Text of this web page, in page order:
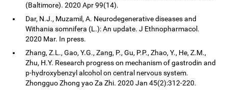
(Baltimore). 2020 Apr 99(14).
Dar, N.J., Muzamil, A. Neurodegenerative diseases and
Withania somnifera (L.): An update. J Ethnopharmacol.
2020 Mar. In press.
Zhang, Z.L., Gao, Y.G., Zang, P., Gu, P.P., Zhao, Y., He, Z.M.,
Zhu, H.Y. Research progress on mechanism of gastrodin and
p-hydroxybenzyl alcohol on central nervous system.
Zhongguo Zhong yao Za Zhi. 2020 Jan 45(2):312-220.